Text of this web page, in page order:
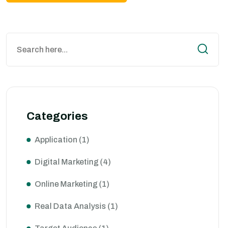
Categories
Application (1)
Digital Marketing (4)
Online Marketing (1)
Real Data Analysis (1)